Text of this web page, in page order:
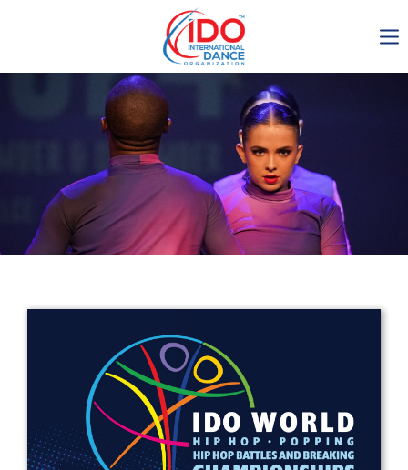
IDO AGM 2023
IDO Ordinary General
Assembly Meeting 2023
Copenhagen, Denmark,
30.6.-01.7.2023
Get in touch
Drop us a line
info@yourdomain.com